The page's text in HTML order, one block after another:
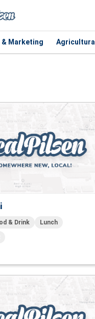
Marketing Agricultural
& Drink Lunch